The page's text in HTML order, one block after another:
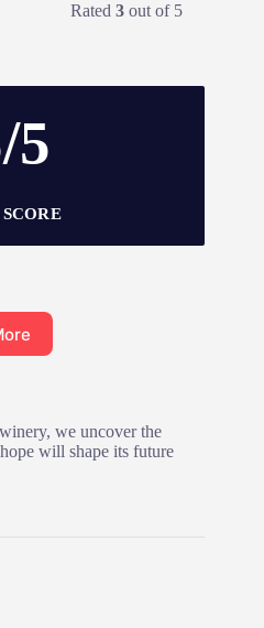
Rated3 out of 5
5
we uncover the
will shape its future